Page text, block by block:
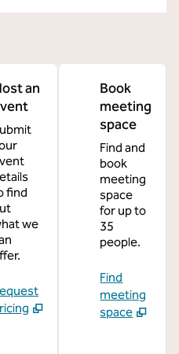
an
find
we
Book
meeting
space
Find and
book
meeting
space
for up to
35
people.
Find
meeting
space